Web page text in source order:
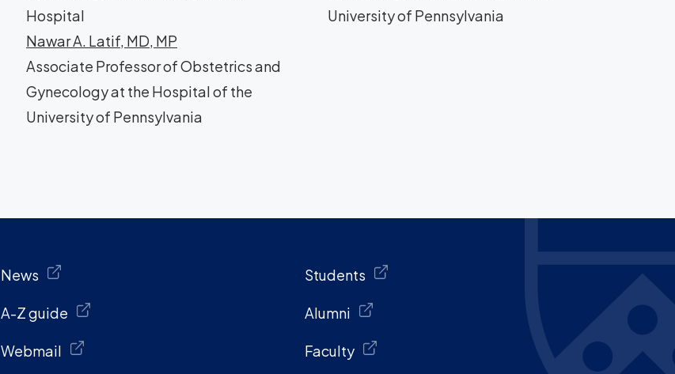
Hospital
Nawar A. Latif, MD, MP
Associate Professor of Obstetrics and
Gynecology at the Hospital of the
University of Pennsylvania
University of Pennsylvania
News
A-Z guide
Webmail
Students
Alumni
Faculty